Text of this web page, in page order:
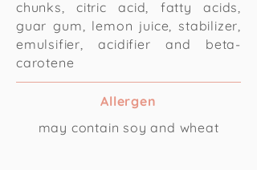
chunks, citric acid, fatty acids,
guar gum, lemon juice, stabilizer,
emulsifier, acidifier and beta-
carotene
Allergen
may contain soy and wheat